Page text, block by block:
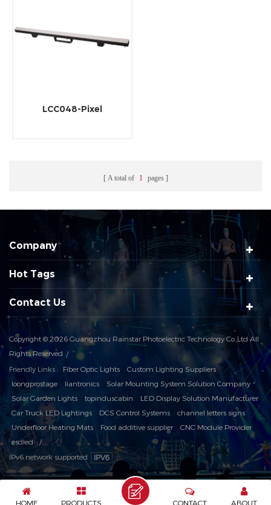
LCC048-Pixel
A total of 1 pages
Company
Hot Tags
Contact Us
Copyright © 2026 Guangzhou Rainstar Photoelectric Technology Co.,Ltd All
Rights Reserved
Friendly Links :
Fiber Optic Lights
Custom Lighting Suppliers
loongprostage
liantronics
Solar Mounting System Solution Company
Solar Garden Lights
topinduscabin
LED Display Solution Manufacturer
Car Truck LED Lightings
DCS Control Systems
channel letters signs
Underfloor Heating Mats
Food additive supplier
CNC Module Provider
esdled
IPv6 network supported
HOME PRODUCTS ABOUT
CONTACT